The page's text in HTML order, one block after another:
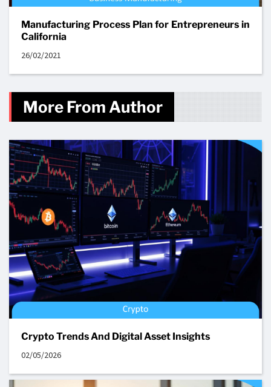
Manufacturing Process Plan for Entrepreneurs in
California
26/02/2021
More From Author
Crypto Trends And Digital Asset Insights
02/05/2026